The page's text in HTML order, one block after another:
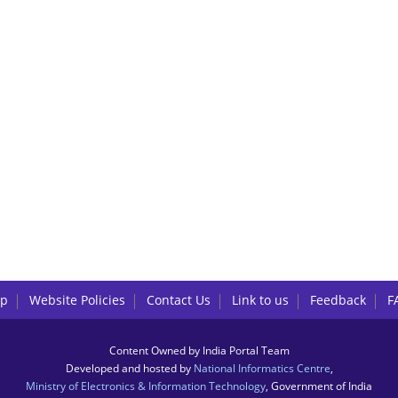
Website Policies Contact Us Link to us Feedback
Content Owned by India Portal Team
Developed and hosted by National Informatics Centre
Ministry of Electronics & Information Technology , Government of India